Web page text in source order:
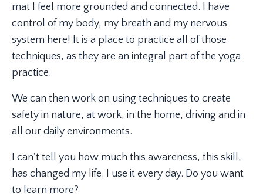
mat I feel more grounded and connected. I have
control of my body, my breath and my nervous
system here! It is a place to practice all of those
techniques, as they are an integral part of the yoga
practice.
We can then work on using techniques to create
safety in nature, at work, in the home, driving and in
all our daily environments.
I can't tell you how much this awareness, this skill,
has changed my life. I use it every day. Do you want
to learn more?